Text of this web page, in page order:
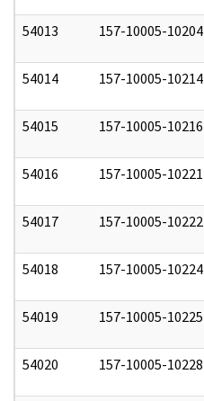
54013 157-10005-10204
54014 157-10005-10214
54015 157-10005-10216
54016 157-10005-10221
54017 157-10005-10222
54018 157-10005-10224
54019 157-10005-10225
54020 157-10005-10228